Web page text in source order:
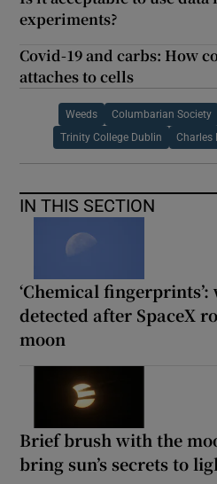
experiments?
Covid-19 and carbs: How
attaches to cells
Weeds Columbarian Society
Trinity College Dublin Charles
IN THIS SECTION
‘Chemical
detected after SpaceX
moon
Brief brush with the
bring sun’s secrets to